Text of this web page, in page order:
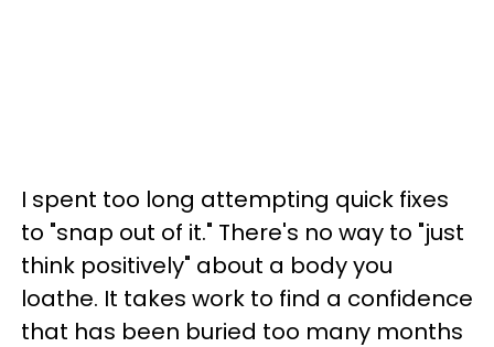
I spent too long attempting quick fixes
to "snap out of it." There's no way to "just
think positively" about a body you
loathe. It takes work to find a confidence
that has been buried too many months